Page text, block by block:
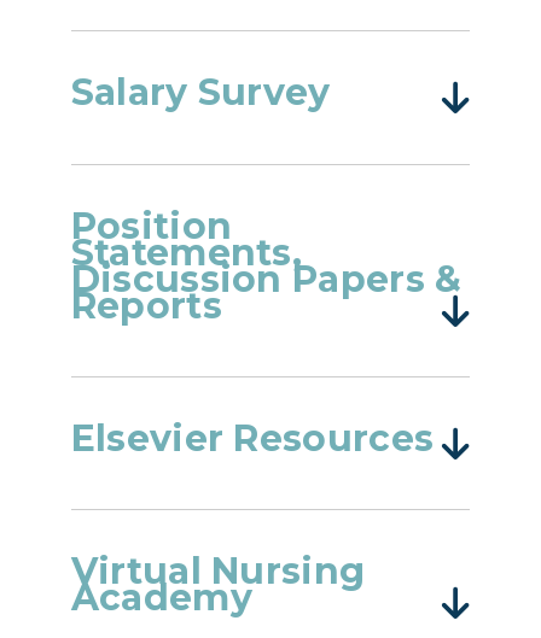
Salary Survey
Position
Statements,
Discussion Papers &
Reports
Elsevier Resources
Virtual Nursing
Academy